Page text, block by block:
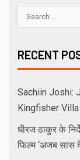
RECENT
Sachiin Joshi:
Kingfisher
धीरज ठाकुर के
फिल्म ‘अजब सास